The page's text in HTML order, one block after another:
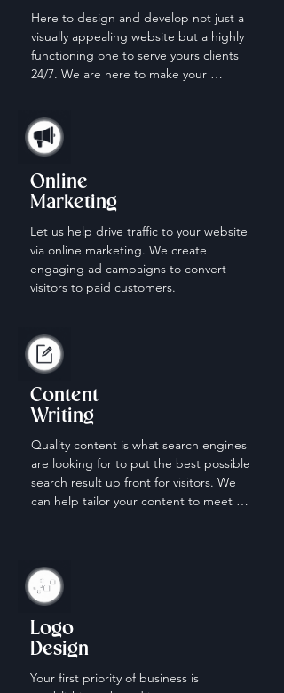
Here to design and develop not just a
visually appealing website but a highly
functioning one to serve yours clients
24/7. We are here to make your
Online
Marketing
Let us help drive traffic to your website
via online marketing. We create
engaging ad campaigns to convert
visitors to paid customers.
Content
Writing
Quality content is what search engines
are looking for to put the best possible
search result up front for visitors. We
can help tailor your content to meet
Logo
Design
Your first priority of business is